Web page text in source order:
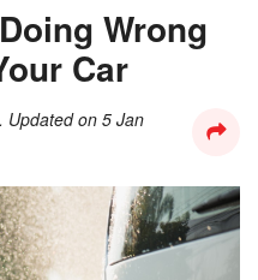
Wrong
Car
. Updated on 5 Jan